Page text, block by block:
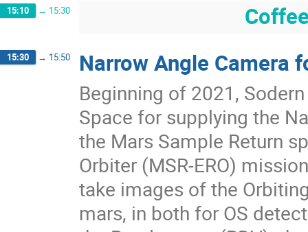
15:10 → 15:30
15:30 → 15:50 Narrow Angle Camera
Beginning of 2021,
Space for supplying the
the Mars Sample Return
Orbiter (MSR-ERO)
take images of the
mars, in both for OS